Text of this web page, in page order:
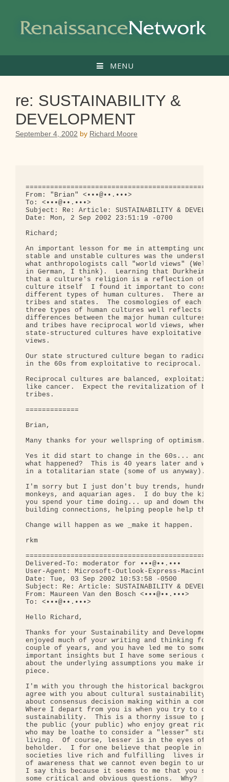
content
MENU
re: SUSTAINABILITY &
DEVELOPMENT
September 4, 2002 by Richard Moore